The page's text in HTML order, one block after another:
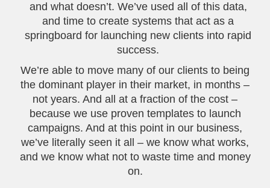
and what doesn’t. We’ve used all of this data,
and time to create systems that act as a
springboard for launching new clients into rapid
success.
We’re able to move many of our clients to being
the dominant player in their market, in months –
not years. And all at a fraction of the cost –
because we use proven templates to launch
campaigns. And at this point in our business,
we’ve literally seen it all – we know what works,
and we know what not to waste time and money
on.